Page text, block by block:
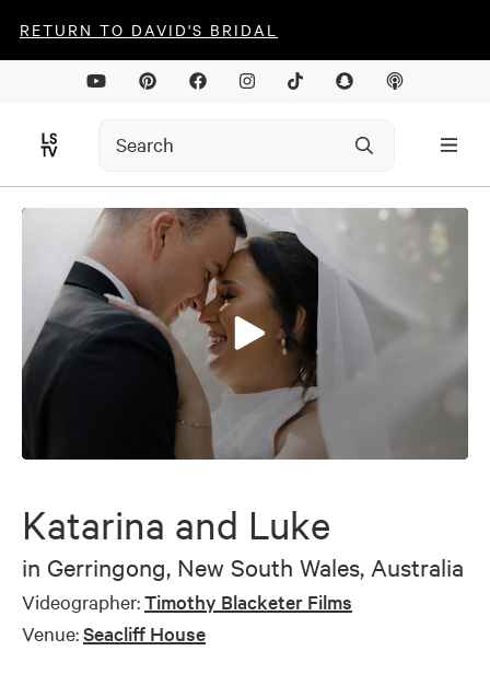
RETURN TO DAVID'S BRIDAL
0
5
minutes,
seconds
Katarina and Luke
in Gerringong, New South Wales, Australia
Videographer:Timothy Blacketer Films
Venue:Seacliff House